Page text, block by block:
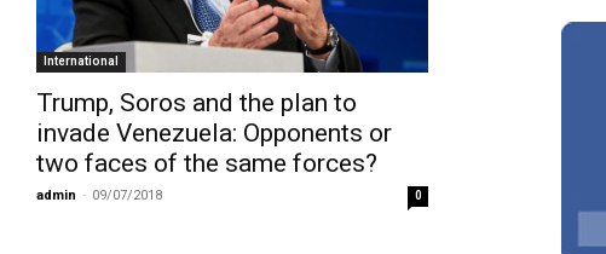
International
Trump, Soros and the plan to
invade Venezuela: Opponents or
two faces of the same forces?
admin - 09/07/2018 0